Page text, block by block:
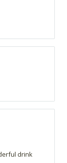
drink